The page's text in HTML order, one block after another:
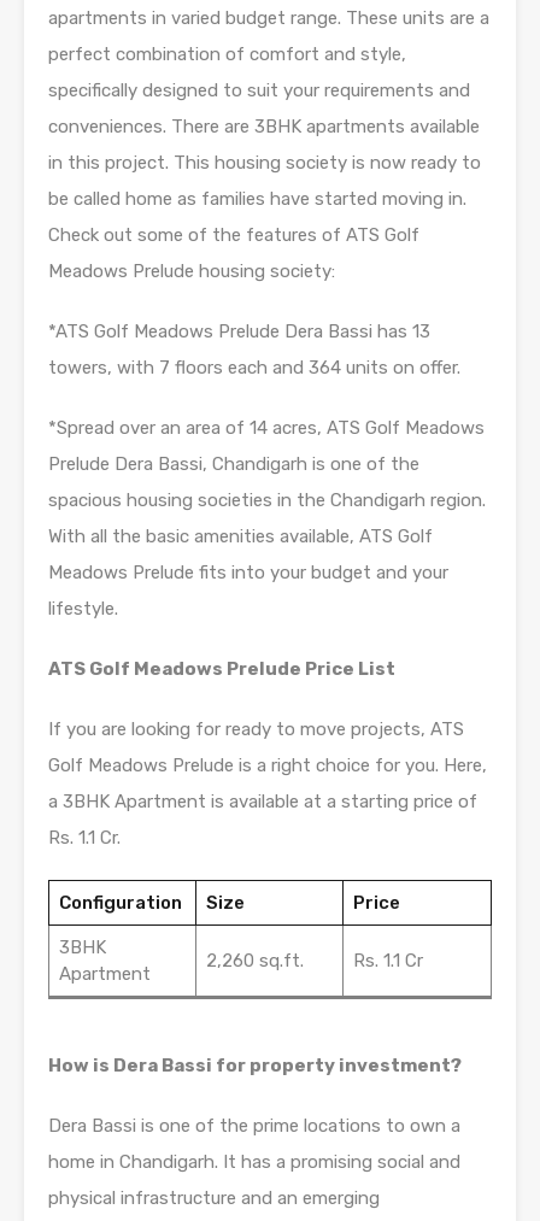
apartments in varied budget range. These units are a
perfect combination of comfort and style,
specifically designed to suit your requirements and
conveniences. There are 3BHK apartments available
in this project. This housing society is now ready to
be called home as families have started moving in.
Check out some of the features of ATS Golf
Meadows Prelude housing society:
*ATS Golf Meadows Prelude Dera Bassi has 13
towers, with 7 floors each and 364 units on offer.
*Spread over an area of 14 acres, ATS Golf Meadows
Prelude Dera Bassi, Chandigarh is one of the
spacious housing societies in the Chandigarh region.
With all the basic amenities available, ATS Golf
Meadows Prelude fits into your budget and your
lifestyle.
ATS Golf Meadows Prelude Price List
If you are looking for ready to move projects, ATS
Golf Meadows Prelude is a right choice for you. Here,
a 3BHK Apartment is available at a starting price of
Rs. 1.1 Cr.
Configuration Size Price
3BHK
Apartment
2,260 sq.ft. Rs. 1.1 Cr
How is Dera Bassi for property investment?
Dera Bassi is one of the prime locations to own a
home in Chandigarh. It has a promising social and
physical infrastructure and an emerging